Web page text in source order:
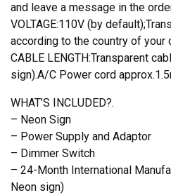
and leave a message in the
VOLTAGE:110V (by
according to the country of your
CABLE LENGTH:Transparent
sign).A/C Power cord
WHAT’S INCLUDED?.
– Neon Sign
– Power Supply and Adaptor
– Dimmer Switch
– 24-Month International
Neon sign)